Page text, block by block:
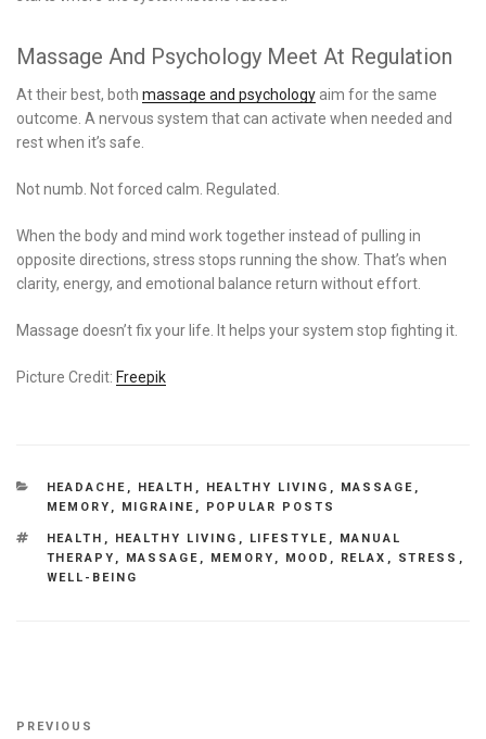
Massage And Psychology Meet At Regulation
At their best, both massage and psychology aim for the same
outcome. A nervous system that can activate when needed and
rest when it’s safe.
Not numb. Not forced calm. Regulated.
When the body and mind work together instead of pulling in
opposite directions, stress stops running the show. That’s when
clarity, energy, and emotional balance return without effort.
Massage doesn’t fix your life. It helps your system stop fighting it.
Picture Credit: Freepik
CATEGORIES
HEADACHE , HEALTH , HEALTHY LIVING , MASSAGE ,
MEMORY , MIGRAINE , POPULAR POSTS
TAGS
HEALTH , HEALTHY LIVING , LIFESTYLE ,
MANUAL
THERAPY , MASSAGE , MEMORY , MOOD , RELAX , STRESS ,
WELL-BEING
Post
Previous
PREVIOUS